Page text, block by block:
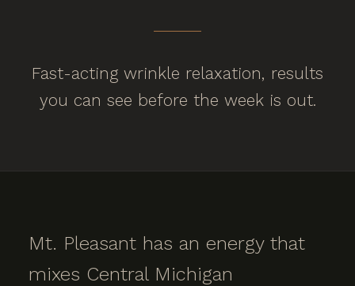
Fast-acting wrinkle relaxation, results
you can see before the week is out.
Mt. Pleasant has an energy that
mixes Central Michigan